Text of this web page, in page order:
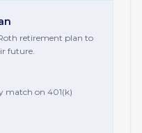
retirement plan to
future.
match on 401(k)